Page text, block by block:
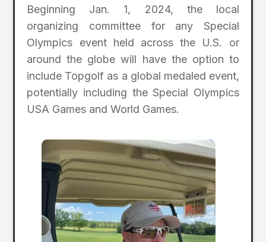
Beginning Jan. 1, 2024, the local
organizing committee for any Special
Olympics event held across the U.S. or
around the globe will have the option to
include Topgolf as a global medaled event,
potentially including the Special Olympics
USA Games and World Games.